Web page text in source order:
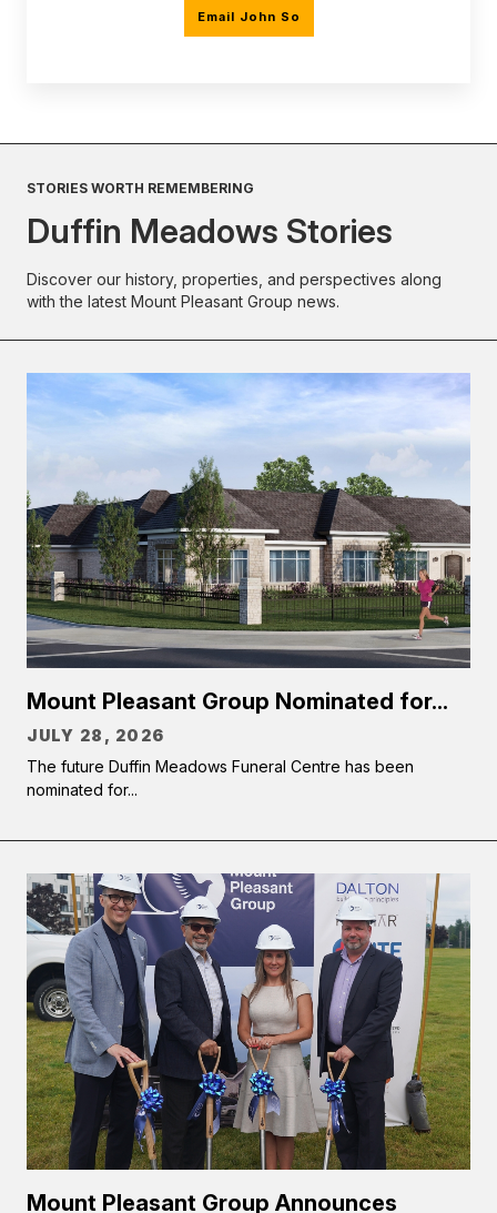
Email John So
STORIES WORTH REMEMBERING
Duffin Meadows Stories
Discover our history, properties, and perspectives along
with the latest Mount Pleasant Group news.
Mount Pleasant Group Nominated for...
JULY 28, 2026
The future Duffin Meadows Funeral Centre has been
nominated for...
Mount Pleasant Group Announces